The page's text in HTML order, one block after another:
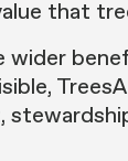
that
wider